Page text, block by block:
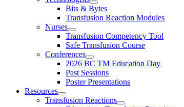
Bits & Bytes
Transfusion Reaction Modules
Nurses
Transfusion Competency Tool
Safe Transfusion Course
Conferences
2026 BC TM Education Day
Past Sessions
Poster Presentations
Resources
Transfusion Reactions